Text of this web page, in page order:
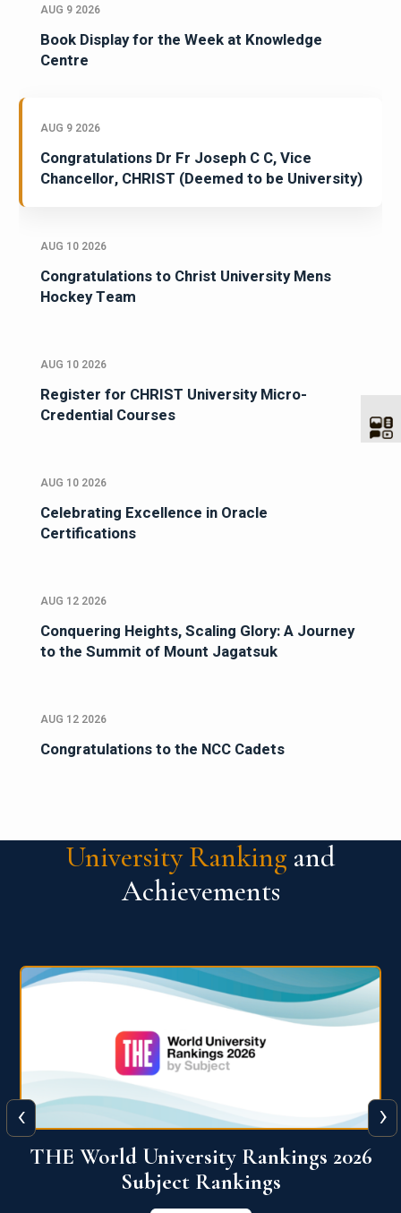
AUG 9 2026
Book Display for the Week at Knowledge
Centre
AUG 9 2026
Congratulations Dr Fr Joseph C C, Vice
Chancellor, CHRIST (Deemed to be University)
AUG 10 2026
Congratulations to Christ University Mens
Hockey Team
AUG 10 2026
Register for CHRIST University Micro-
Credential Courses
AUG 10 2026
Celebrating Excellence in Oracle
Certifications
AUG 12 2026
Conquering Heights, Scaling Glory: A Journey
to the Summit of Mount Jagatsuk
AUG 12 2026
Congratulations to the NCC Cadets
University Ranking and
Achievements
QS World University Ranking 2026
View More
‹ ›